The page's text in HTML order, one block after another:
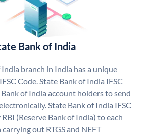
Bank of India
branch in India has a unique
Code. State Bank of India IFSC
of India account holders to send
State Bank of India IFSC
(Reserve Bank of India) to each
out RTGS and NEFT